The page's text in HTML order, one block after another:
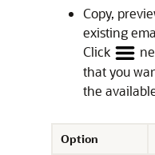
Copy,
existing
Click
that you
the
Option